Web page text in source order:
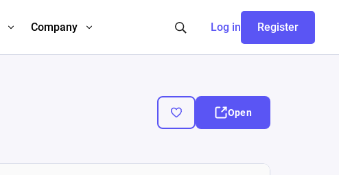
Company Log in Register
Open